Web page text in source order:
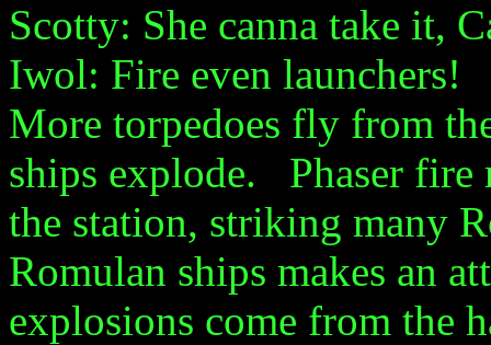
Scotty: She canna take it,
Iwol: Fire even launchers!
More torpedoes fly from
ships explode. Phaser
the station, striking many
Romulan ships makes an
explosions come from the